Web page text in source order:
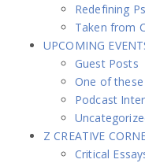
Redefining
Taken from
UPCOMING
Guest Posts
One of
Podcast
Z CREATIVE
Critical